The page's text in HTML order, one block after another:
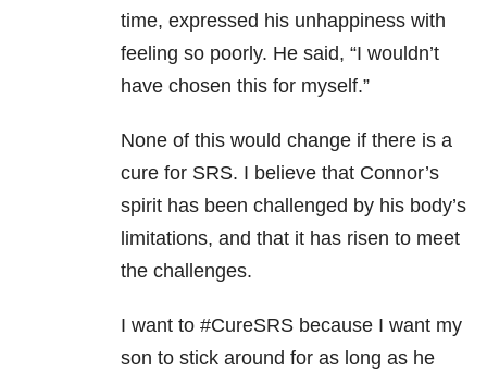
time, expressed his unhappiness with
feeling so poorly. He said, “I wouldn’t
have chosen this for myself.”
None of this would change if there is a
cure for SRS. I believe that Connor’s
spirit has been challenged by his body’s
limitations, and that it has risen to meet
the challenges.
I want to #CureSRS because I want my
son to stick around for as long as he